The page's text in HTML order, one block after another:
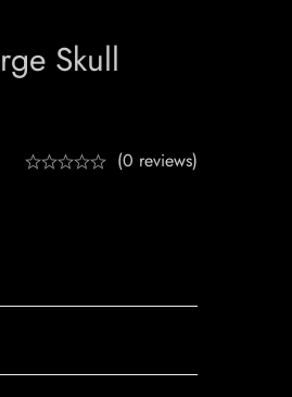
Skull
(0 reviews)